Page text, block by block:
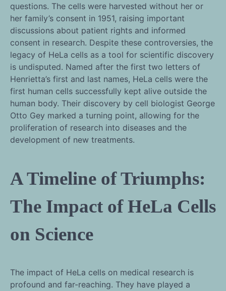
questions. The cells were harvested without her or
her family’s consent in 1951, raising important
discussions about patient rights and informed
consent in research. Despite these controversies, the
legacy of HeLa cells as a tool for scientific discovery
is undisputed. Named after the first two letters of
Henrietta’s first and last names, HeLa cells were the
first human cells successfully kept alive outside the
human body. Their discovery by cell biologist George
Otto Gey marked a turning point, allowing for the
proliferation of research into diseases and the
development of new treatments.
A Timeline of Triumphs:
The Impact of HeLa Cells
on Science
The impact of HeLa cells on medical research is
profound and far-reaching. They have played a